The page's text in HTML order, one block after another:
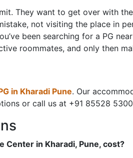
They want to get over with
not visiting the place in
been searching for a PG
roommates, and only then
in Kharadi Pune. Our
or call us at +91 85528
Center in Kharadi, Pune, cost?